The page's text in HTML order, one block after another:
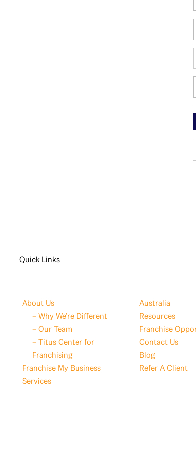
Quick Links
About Us
– Why We’re Different
– Our Team
– Titus Center for
Franchising
Franchise My Business
Services
Australia
Resources
Franchise
Contact Us
Blog
Refer A Client